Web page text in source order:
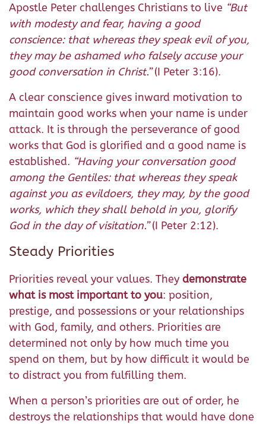
Apostle Peter challenges Christians to live “But
with modesty and fear, having a good
conscience: that whereas they speak evil of you,
they may be ashamed who falsely accuse your
good conversation in Christ.”(I Peter 3:16).
A clear conscience gives inward motivation to
maintain good works when your name is under
attack. It is through the perseverance of good
works that God is glorified and a good name is
established. “Having your conversation good
among the Gentiles: that whereas they speak
against you as evildoers, they may, by the good
works, which they shall behold in you, glorify
God in the day of visitation.”(I Peter 2:12).
Steady Priorities
Priorities reveal your values. They demonstrate
what is most important to you: position,
prestige, and possessions or your relationships
with God, family, and others. Priorities are
determined not only by how much time you
spend on them, but by how difficult it would be
to distract you from fulfilling them.
When a person’s priorities are out of order, he
destroys the relationships that would have done